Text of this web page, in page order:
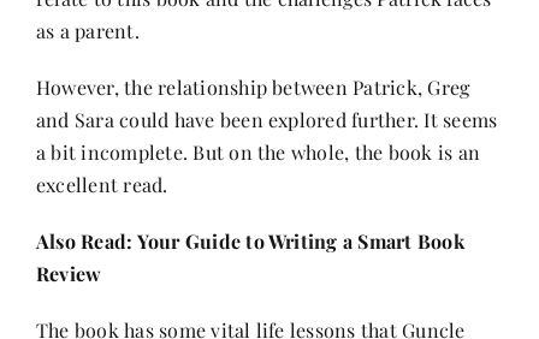
as a parent.
However, the relationship between Patrick, Greg
and Sara could have been explored further. It seems
a bit incomplete. But on the whole, the book is an
excellent read.
Also Read: Your Guide to Writing a Smart Book
Review
The book has some vital life lessons that Guncle